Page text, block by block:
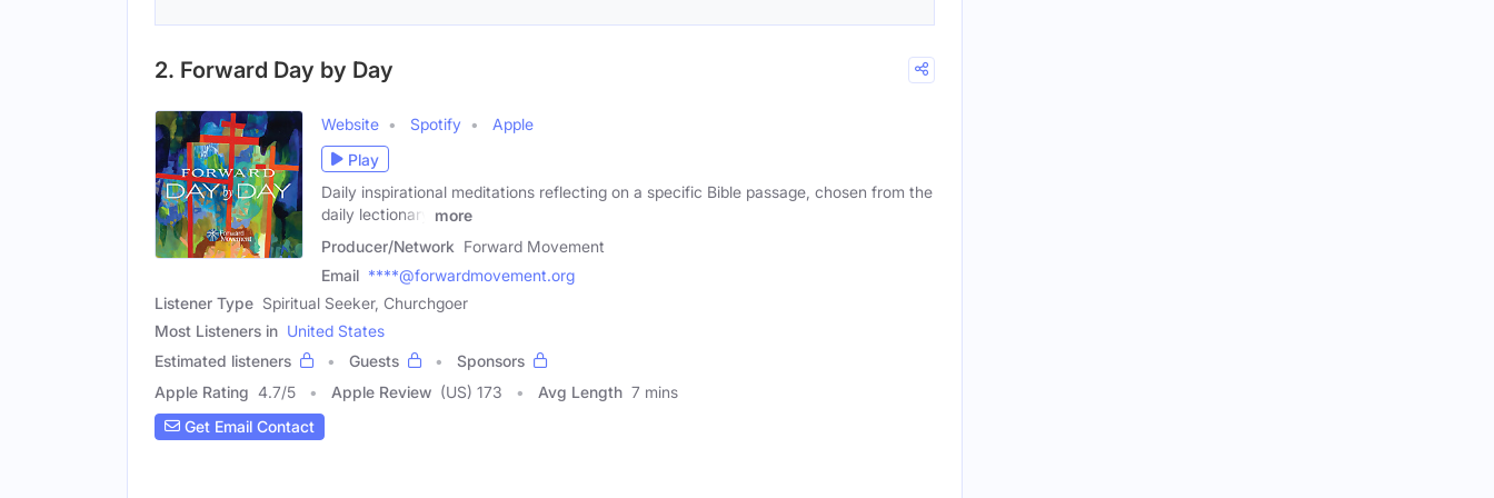
2. Forward Day by Day
Website Spotify
Apple
Play
Daily inspirational meditations reflecting on a specific Bible passage, chosen from the
daily lectionary
more
Producer/Network Forward Movement
Email ****@forwardmovement.org
Listener Type Spiritual Seeker, Churchgoer
Most Listeners in United States
Estimated listeners
Guests
Sponsors
Apple Rating 4.7/5 Apple Review (US) 173 Avg Length 7 mins
Get Email Contact